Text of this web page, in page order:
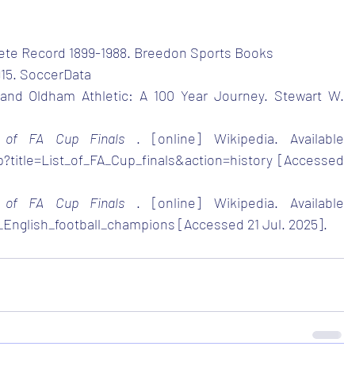
Record 1899-1988. Breedon Sports Books
SoccerData
Oldham Athletic: A 100 Year Journey. Stewart W.
FA Cup Finals . [online] Wikipedia. Available
[Accessed
FA Cup Finals . [online] Wikipedia. Available
[Accessed 21 Jul. 2025].